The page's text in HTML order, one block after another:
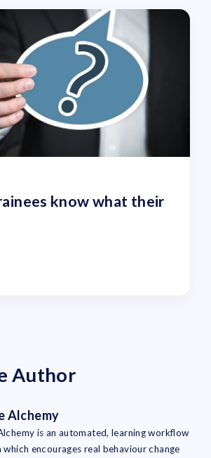
know what their
Author
Alchemy
is an automated, learning workflow
encourages real behaviour change